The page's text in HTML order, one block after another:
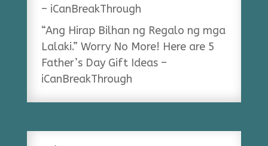
– iCanBreakThrough
“Ang Hirap Bilhan ng Regalo ng mga
Lalaki.” Worry No More! Here are 5
Father’s Day Gift Ideas –
iCanBreakThrough